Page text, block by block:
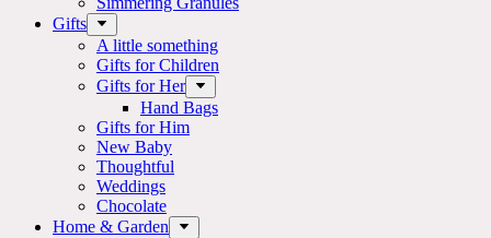
Gifts
A little something
Gifts for Children
Gifts for Her
Hand Bags
Gifts for Him
New Baby
Thoughtful
Weddings
Chocolate
Home & Garden